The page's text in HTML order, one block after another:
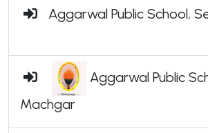
Aggarwal Public School,
Aggarwal Public
Machgar